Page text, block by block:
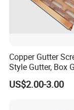
At Qingdao
meets all safety
Scaffolding are
standard,
Standard.
4. Timely delivery
Copper Gutter
Style Gutter, Box
Half-Round Gutters
US$2.00-3.00